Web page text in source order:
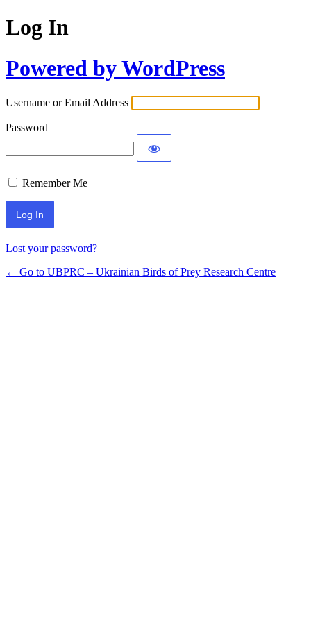
Log In
Powered by WordPress
Username or Email Address
Password
Remember Me
Lost your password?
← Go to UBPRC – Ukrainian Birds of Prey Research Centre